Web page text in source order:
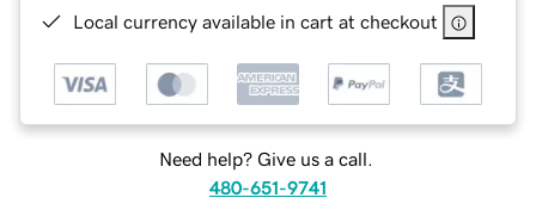
Local currency available in cart at checkout
Need help? Give us a call.
480-651-9741